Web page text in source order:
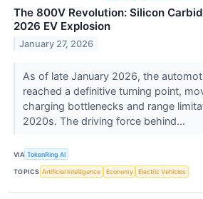
The 800V Revolution: Silicon
2026 EV Explosion
January 27, 2026
As of late January 2026, the
reached a definitive turning point,
charging bottlenecks and range
2020s. The driving force behind...
VIA TokenRing AI
TOPICS Artificial Intelligence Economy Electric Vehicles